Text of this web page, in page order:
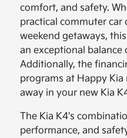
comfort, and safety.
practical commuter car
weekend getaways,
an exceptional
Additionally, the
programs at Happy Kia
away in your new Kia
The Kia K4's
performance, and